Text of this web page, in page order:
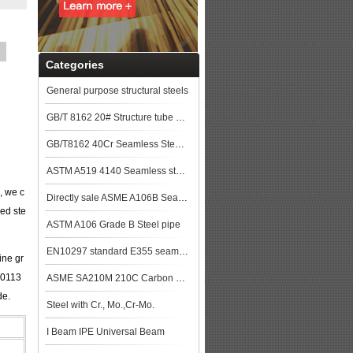
we c
ste
gr
Categories
General purpose structural steels
GB/T 8162 20# Structure tube Pipe
GB/T8162 40Cr Seamless Steel Pipe
ASTM A519 4140 Seamless steel pipe
Directly sale ASME A106B Seamless Steel Pipe
ASTM A106 Grade B Steel pipe
EN10297 standard E355 seamless steel pipe stock with good quality
ASME SA210M 210C Carbon Steel Seamless Tubes Specification
Steel with Cr., Mo.,Cr-Mo.
I Beam IPE Universal Beam